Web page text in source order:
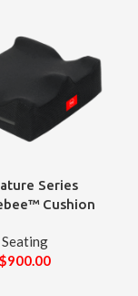
Series
Cushion
Seating
$900.00